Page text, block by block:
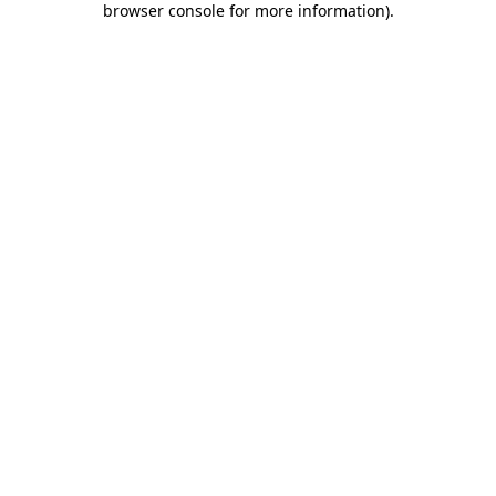
browser console for more information).